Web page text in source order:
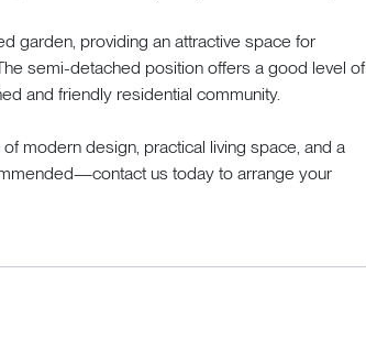
garden, providing an attractive space for
semi-detached position offers a good level of
and friendly residential community.
modern design, practical living space, and a
us today to arrange your